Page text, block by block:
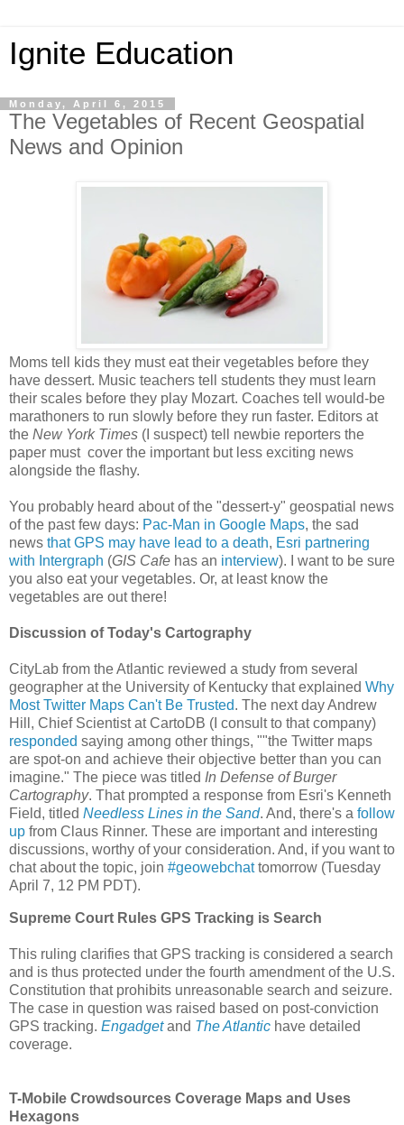
Ignite Education
Monday, April 6, 2015
The Vegetables of Recent Geospatial
News and Opinion
Moms tell kids they must eat their vegetables before they
have dessert. Music teachers tell students they must learn
their scales before they play Mozart. Coaches tell would-be
marathoners to run slowly before they run faster. Editors at
the New York Times (I suspect) tell newbie reporters the
paper must cover the important but less exciting news
alongside the flashy.
You probably heard about of the "dessert-y" geospatial news
of the past few days: Pac-Man in Google Maps, the sad
news that GPS may have lead to a death, Esri partnering
with Intergraph (GIS Cafe has an interview). I want to be sure
you also eat your vegetables. Or, at least know the
vegetables are out there!
Discussion of Today's Cartography
CityLab from the Atlantic reviewed a study from several
geographer at the University of Kentucky that explained Why
Most Twitter Maps Can't Be Trusted. The next day Andrew
Hill, Chief Scientist at CartoDB (I consult to that company)
responded saying among other things, ""the Twitter maps
are spot-on and achieve their objective better than you can
imagine." The piece was titled In Defense of Burger
Cartography. That prompted a response from Esri's Kenneth
Field, titled Needless Lines in the Sand. And, there's a follow
up from Claus Rinner. These are important and interesting
discussions, worthy of your consideration. And, if you want to
chat about the topic, join #geowebchattomorrow (Tuesday
April 7, 12 PM PDT).
Supreme Court Rules GPS Tracking is Search
This ruling clarifies that GPS tracking is considered a search
and is thus protected under the fourth amendment of the U.S.
Constitution that prohibits unreasonable search and seizure.
The case in question was raised based on post-conviction
GPS tracking. Engadgetand The Atlantic have detailed
coverage.
T-Mobile Crowdsources Coverage Maps and Uses
Hexagons